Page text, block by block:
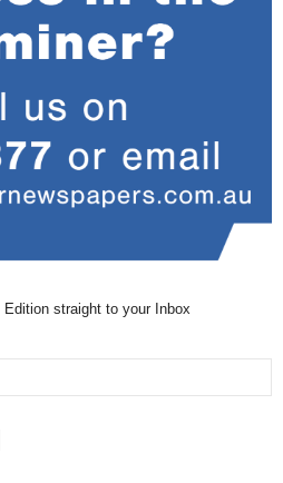
straight to your Inbox